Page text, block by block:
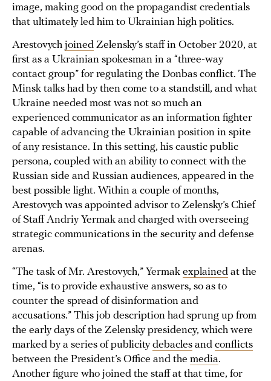
image, making good on the propagandist credentials
that ultimately led him to Ukrainian high politics.
Arestovych joined Zelensky’s staff in October 2020, at
first as a Ukrainian spokesman in a “three-way
contact group” for regulating the Donbas conflict. The
Minsk talks had by then come to a standstill, and what
Ukraine needed most was not so much an
experienced communicator as an information fighter
capable of advancing the Ukrainian position in spite
of any resistance. In this setting, his caustic public
persona, coupled with an ability to connect with the
Russian side and Russian audiences, appeared in the
best possible light. Within a couple of months,
Arestovych was appointed advisor to Zelensky’s Chief
of Staff Andriy Yermak and charged with overseeing
strategic communications in the security and defense
arenas.
“The task of Mr. Arestovych,” Yermak explained at the
time, “is to provide exhaustive answers, so as to
counter the spread of disinformation and
accusations.” This job description had sprung up from
the early days of the Zelensky presidency, which were
marked by a series of publicitydebacles and conflicts
between the President’s Office and the media.
Another figure who joined the staff at that time, for